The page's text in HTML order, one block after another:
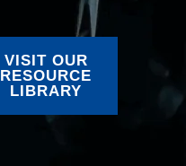
VISIT OUR
RESOURCE
LIBRARY